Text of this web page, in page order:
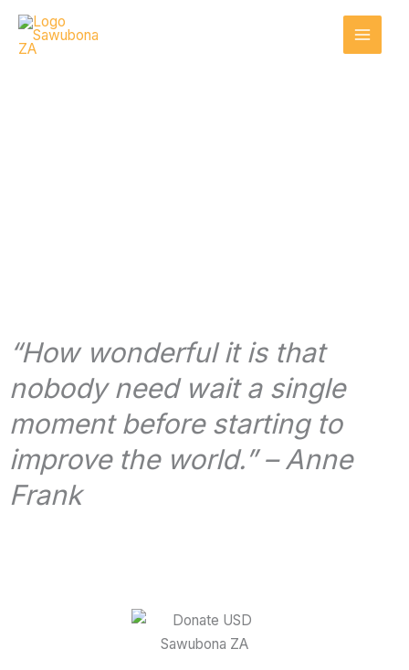
Skip
content
“How wonderful it is that
nobody need wait a single
moment before starting to
improve the world.” – Anne
Frank